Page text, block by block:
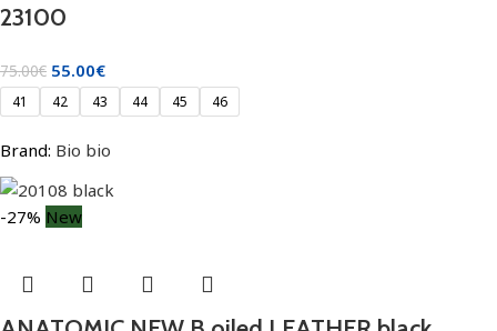
23100
75.00€ 55.00€
41 42 43 44 45 46
Brand: Bio bio
-27% New